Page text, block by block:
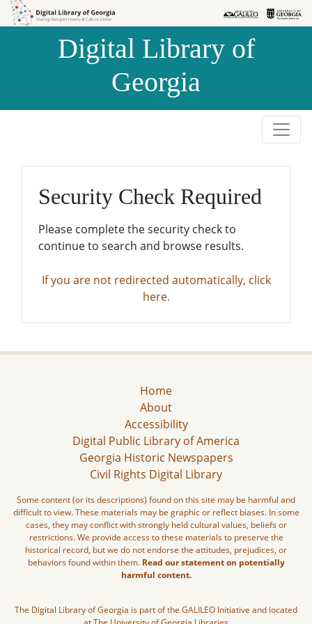
Skip to
Skip to
Digital Library of
Georgia
Security Check Required
Please complete the security check to
continue to search and browse results.
If you are not redirected automatically, click
here.
Home
About
Accessibility
Digital Public Library of America
Georgia Historic Newspapers
Civil Rights Digital Library
Some content (or its descriptions) found on this site may be harmful and
difficult to view. These materials may be graphic or reflect biases. In some
cases, they may conflict with strongly held cultural values, beliefs or
restrictions. We provide access to these materials to preserve the
historical record, but we do not endorse the attitudes, prejudices, or
behaviors found within them. Read our statement on potentially
harmful content.
The Digital Library of Georgia is part of the GALILEO Initiative and located